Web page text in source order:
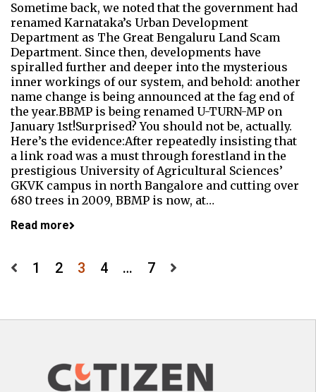
Sometime back, we noted that the government had
renamed Karnataka’s Urban Development
Department as The Great Bengaluru Land Scam
Department. Since then, developments have
spiralled further and deeper into the mysterious
inner workings of our system, and behold: another
name change is being announced at the fag end of
the year.BBMP is being renamed U-TURN-MP on
January 1st!Surprised? You should not be, actually.
Here’s the evidence:After repeatedly insisting that
a link road was a must through forestland in the
prestigious University of Agricultural Sciences’
GKVK campus in north Bangalore and cutting over
680 trees in 2009, BBMP is now, at…
Read more
Posts
1 2 3 4 … 7